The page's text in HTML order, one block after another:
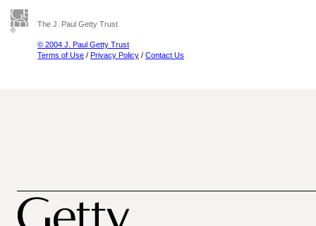
The J. Paul Getty Trust
© 2004 J. Paul Getty Trust
Terms of Use / Privacy Policy / Contact Us